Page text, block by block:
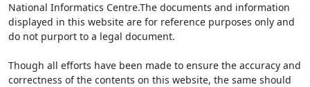
National Informatics Centre.The documents and information
displayed in this website are for reference purposes only and
do not purport to a legal document.
Though all efforts have been made to ensure the accuracy and
correctness of the contents on this website, the same should